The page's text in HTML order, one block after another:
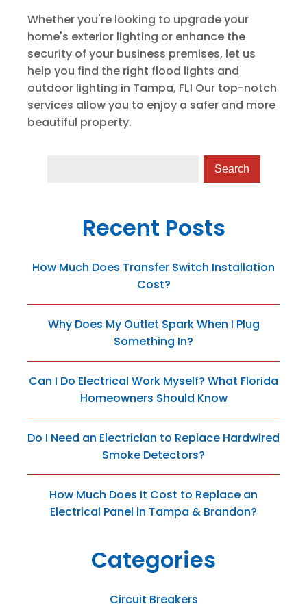
Whether you're looking to upgrade your
home's exterior lighting or enhance the
security of your business premises, let us
help you find the right flood lights and
outdoor lighting in Tampa, FL! Our top-notch
services allow you to enjoy a safer and more
beautiful property.
Recent Posts
How Much Does Transfer Switch Installation
Cost?
Why Does My Outlet Spark When I Plug
Something In?
Can I Do Electrical Work Myself? What Florida
Homeowners Should Know
Do I Need an Electrician to Replace Hardwired
Smoke Detectors?
How Much Does It Cost to Replace an
Electrical Panel in Tampa & Brandon?
Categories
Circuit Breakers